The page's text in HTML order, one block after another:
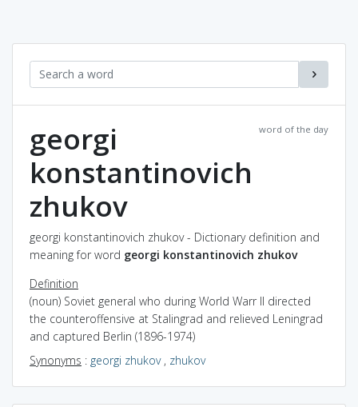
word of the day
georgi
konstantinovich
zhukov
georgi konstantinovich zhukov - Dictionary definition and
meaning for word georgi konstantinovich zhukov
Definition
(noun) Soviet general who during World Warr II directed
the counteroffensive at Stalingrad and relieved Leningrad
and captured Berlin (1896-1974)
Synonyms : georgi zhukov, zhukov